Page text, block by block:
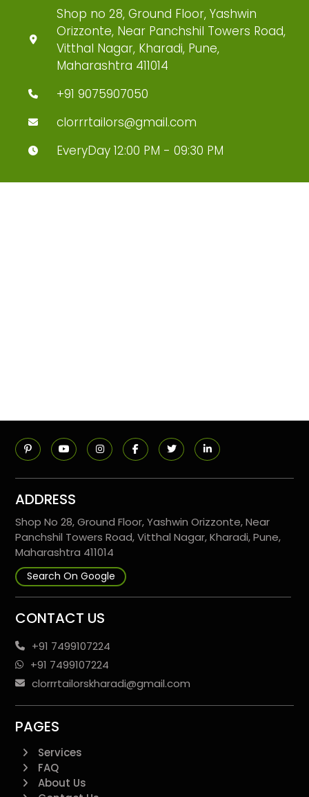
Shop no 28, Ground Floor, Yashwin
Orizzonte, Near Panchshil Towers Road,
Vitthal Nagar, Kharadi, Pune,
Maharashtra 411014
+91 9075907050
clorrrtailors@gmail.com
EveryDay 12:00 PM - 09:30 PM
ADDRESS
Shop No 28, Ground Floor, Yashwin Orizzonte, Near
Panchshil Towers Road, Vitthal Nagar, Kharadi, Pune,
Maharashtra 411014
Search On Google
CONTACT US
+91 7499107224
+91 7499107224
clorrrtailorskharadi@gmail.com
PAGES
Services
FAQ
About Us